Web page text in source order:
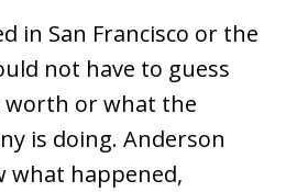
in San Francisco or the
not have to guess
worth or what the
is doing. Anderson
what happened,